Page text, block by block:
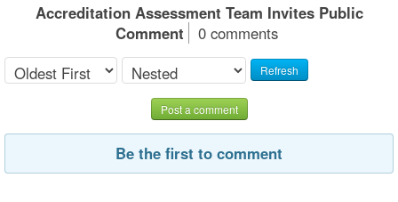
Accreditation Assessment Team Invites Public
Comment
0 comments
Refresh
Post a comment
Be the first to comment